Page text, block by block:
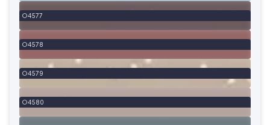
4577
4578
4579
4580